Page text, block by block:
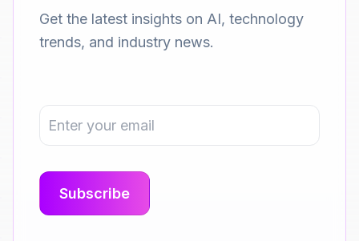
Get the latest insights on AI, technology
trends, and industry news.